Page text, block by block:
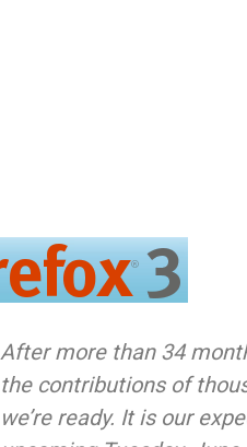
After more than 34
the contributions of
we’re ready. It is our